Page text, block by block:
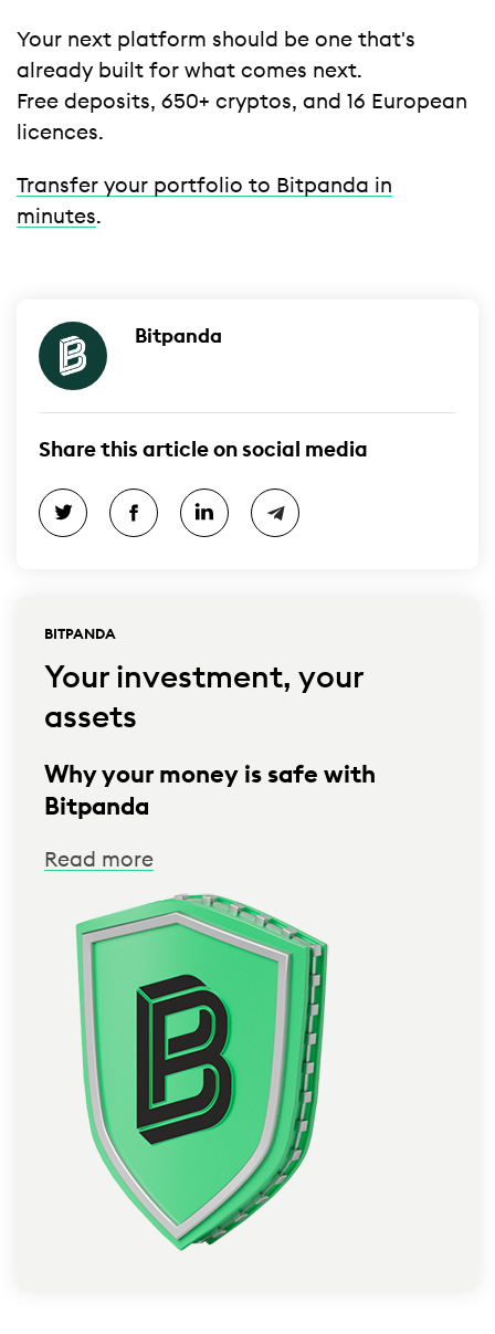
Your next platform should be one that's
already built for what comes next.
Free deposits, 650+ cryptos, and 16 European
licences.
Transfer your portfolio to Bitpanda in
minutes.
Bitpanda
Share this article on social media
BITPANDA
Your investment, your
assets
Why your money is safe with
Bitpanda
Read more